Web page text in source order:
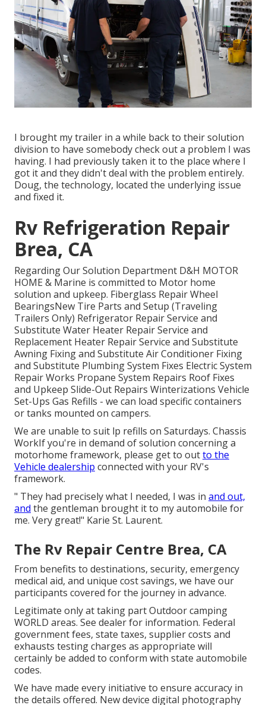
I brought my trailer in a while back to their solution
division to have somebody check out a problem I was
having. I had previously taken it to the place where I
got it and they didn't deal with the problem entirely.
Doug, the technology, located the underlying issue
and fixed it.
Rv Refrigeration Repair
Brea, CA
Regarding Our Solution Department D&H MOTOR
HOME & Marine is committed to Motor home
solution and upkeep. Fiberglass Repair Wheel
BearingsNew Tire Parts and Setup (Traveling
Trailers Only) Refrigerator Repair Service and
Substitute Water Heater Repair Service and
Replacement Heater Repair Service and Substitute
Awning Fixing and Substitute Air Conditioner Fixing
and Substitute Plumbing System Fixes Electric System
Repair Works Propane System Repairs Roof Fixes
and Upkeep Slide-Out Repairs Winterizations Vehicle
Set-Ups Gas Refills - we can load specific containers
or tanks mounted on campers.
We are unable to suit lp refills on Saturdays. Chassis
WorkIf you're in demand of solution concerning a
motorhome framework, please get to outto the
Vehicle dealership connected with your RV's
framework.
" They had precisely what I needed, I was in and out,
and the gentleman brought it to my automobile for
me. Very great!" Karie St. Laurent.
The Rv Repair Centre Brea, CA
From benefits to destinations, security, emergency
medical aid, and unique cost savings, we have our
participants covered for the journey in advance.
Legitimate only at taking part Outdoor camping
WORLD areas. See dealer for information. Federal
government fees, state taxes, supplier costs and
exhausts testing charges as appropriate will
certainly be added to conform with state automobile
codes.
We have made every initiative to ensure accuracy in
the details offered. New device digital photography